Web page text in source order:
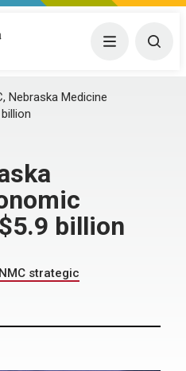
Center Menu
Nebraska Medicine
billion
strategic